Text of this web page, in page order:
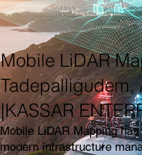
Mobile LiDAR
Tadepalligudem,
|KASSAR
Mobile LiDAR Mapping
modern infrastructure